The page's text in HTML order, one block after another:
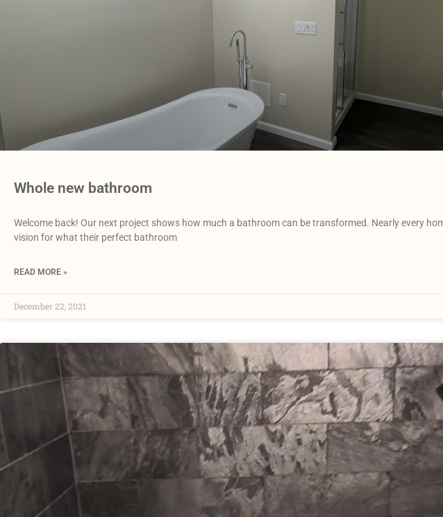
Whole new bathroom
Welcome back! Our next project shows how much a bathroom can be transformed. Nearly every
vision for what their perfect bathroom
READ MORE »
December 22, 2021